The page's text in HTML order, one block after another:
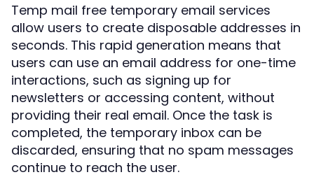
Temp mail free temporary email services
allow users to create disposable addresses in
seconds. This rapid generation means that
users can use an email address for one-time
interactions, such as signing up for
newsletters or accessing content, without
providing their real email. Once the task is
completed, the temporary inbox can be
discarded, ensuring that no spam messages
continue to reach the user.